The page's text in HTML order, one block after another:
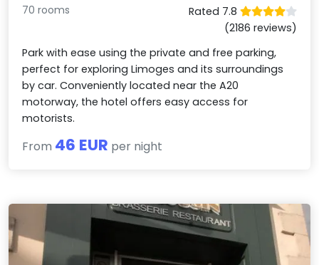
70 rooms
Rated 7.8
(2186 reviews)
Park with ease using the private and free parking,
perfect for exploring Limoges and its surroundings
by car. Conveniently located near the A20
motorway, the hotel offers easy access for
motorists.
From 46 EUR per night